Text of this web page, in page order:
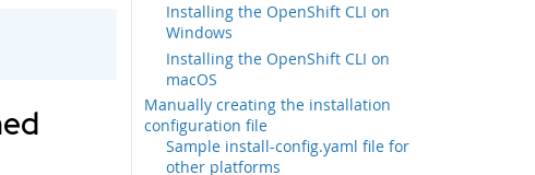
Installing the OpenShift CLI on
Windows
Installing the OpenShift CLI on
macOS
Manually creating the installation
configuration file
Sample install-config.yaml file for
other platforms